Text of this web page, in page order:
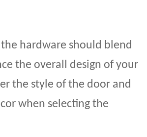
hardware should blend
the overall design of your
the style of the door and
when selecting the